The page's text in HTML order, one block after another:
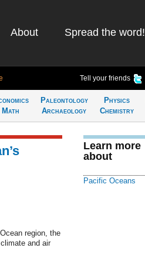
About Spread the word!
Tell your friends
Math
Paleontology
Archaeology
Physics
Chemistry
region, the
and air
Learn more
about
Pacific Oceans